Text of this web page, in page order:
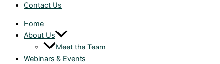
Contact Us
Home
About Us
Meet the Team
Webinars & Events